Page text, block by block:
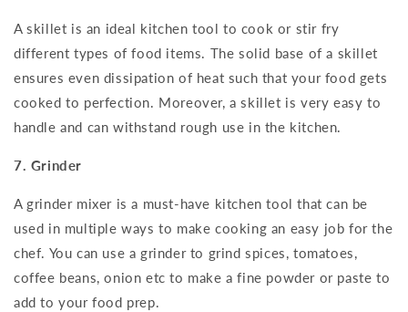
A skillet is an ideal kitchen tool to cook or stir fry
different types of food items. The solid base of a skillet
ensures even dissipation of heat such that your food gets
cooked to perfection. Moreover, a skillet is very easy to
handle and can withstand rough use in the kitchen.
7. Grinder
A grinder mixer is a must-have kitchen tool that can be
used in multiple ways to make cooking an easy job for the
chef. You can use a grinder to grind spices, tomatoes,
coffee beans, onion etc to make a fine powder or paste to
add to your food prep.